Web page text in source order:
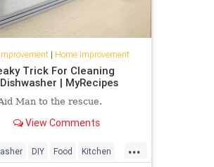
| Home Improvement
Trick For Cleaning
| MyRecipes
Man to the rescue.
View Comments
...
DIY Food Kitchen